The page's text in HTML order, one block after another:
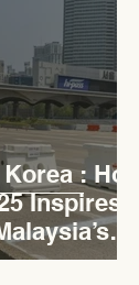
: How
Inspires